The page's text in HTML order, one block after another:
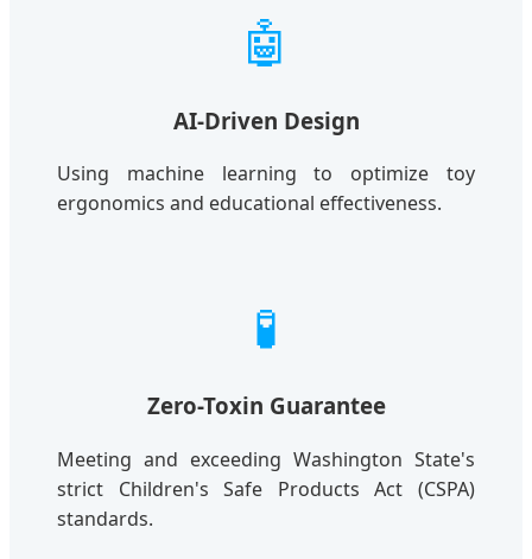
🤖
AI-Driven Design
Using machine learning to optimize toy
ergonomics and educational effectiveness.
🧪
Zero-Toxin Guarantee
Meeting and exceeding Washington State's
strict Children's Safe Products Act (CSPA)
standards.